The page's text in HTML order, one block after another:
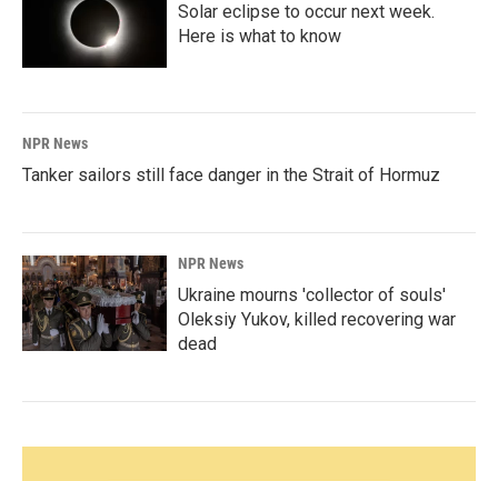
Solar eclipse to occur next week.
Here is what to know
NPR News
Tanker sailors still face danger in the Strait of Hormuz
NPR News
Ukraine mourns 'collector of souls'
Oleksiy Yukov, killed recovering war
dead